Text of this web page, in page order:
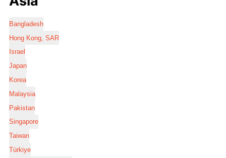
Bangladesh
Hong Kong, SAR
Israel
Japan
Korea
Malaysia
Pakistan
Singapore
Taiwan
Türkiye